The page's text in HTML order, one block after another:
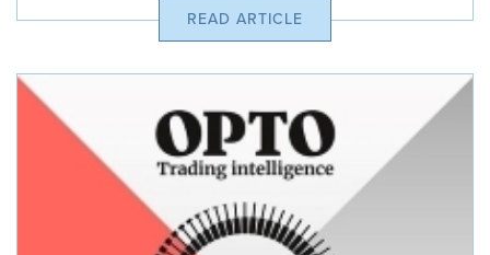
READ ARTICLE